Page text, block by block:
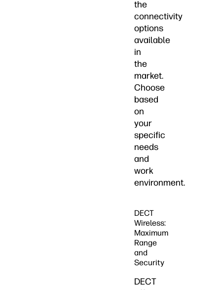
the
connectivity
options
available
in
the
market.
Choose
based
on
your
specific
needs
and
work
environment.
DECT
Wireless:
Maximum
Range
and
Security
DECT